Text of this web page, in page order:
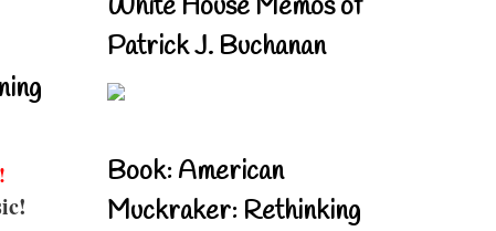
White House Memos of
Patrick J. Buchanan
Book: American
Muckraker: Rethinking